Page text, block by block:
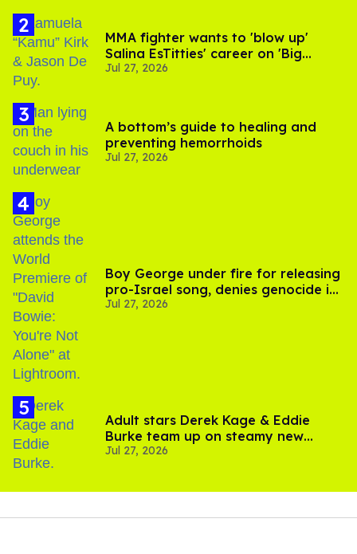
MMA fighter wants to 'blow up'
Salina EsTitties' career on 'Big
Brother'
Jul 27, 2026
A bottom’s guide to healing and
preventing hemorrhoids
Jul 27, 2026
Boy George under fire for releasing
pro-Israel song, denies genocide in
Gaza
Jul 27, 2026
Adult stars Derek Kage & Eddie
Burke team up on steamy new
project inspired by 'Heated Rivalry'
Jul 27, 2026